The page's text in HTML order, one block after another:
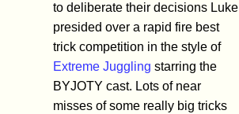
to deliberate their decisions Luke
presided over a rapid fire best
trick competition in the style of
Extreme Juggling starring the
BYJOTY cast. Lots of near
misses of some really big tricks